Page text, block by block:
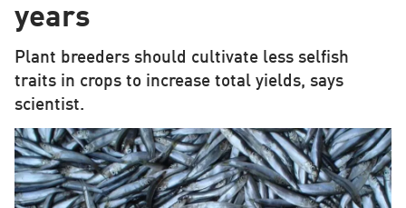
years
Plant breeders should cultivate less selfish
traits in crops to increase total yields, says
scientist.